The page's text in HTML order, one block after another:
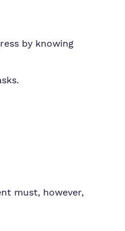
by knowing
must, however,